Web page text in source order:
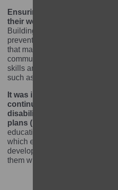
Ensuring girls are safe and
their wellbeing, participation
Building and/or strengthening
prevent and respond to
that may occur in or around
communities is vital. In
skills and SRHR is key to
such as unintended
It was important to screen
continue with school due to
disability and develop their
plans (IEPs).
educational needs, and shared
which enabled them to better
development of their girls as
them with their home